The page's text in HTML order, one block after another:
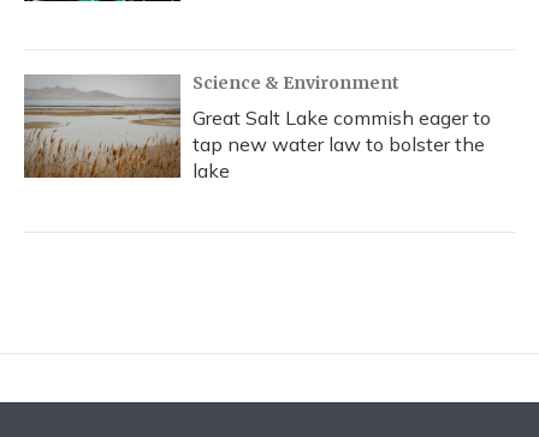
Science & Environment
Great Salt Lake commish eager to
tap new water law to bolster the
lake